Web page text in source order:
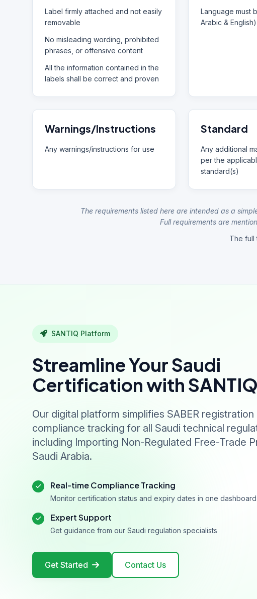
Label firmly attached and not easily
removable
No misleading wording, prohibited
phrases, or offensive content
All the information contained in the
labels shall be correct and proven
Language must
Arabic & English)
Warnings/Instructions
Any warnings/instructions for use
Standard
Any additional
per the
standard(s)
The requirements listed here are intended as a
Full requirements are
The full
SANTIQ Platform
Streamline Your Saudi
Certification with SANTIQ
Our digital platform simplifies SABER registration
compliance tracking for all Saudi technical
including Importing Non-Regulated Free-Trade
Saudi Arabia.
Real-time Compliance Tracking
Monitor certification status and expiry dates in one dashboard
Expert Support
Get guidance from our Saudi regulation specialists
Get Started Contact Us